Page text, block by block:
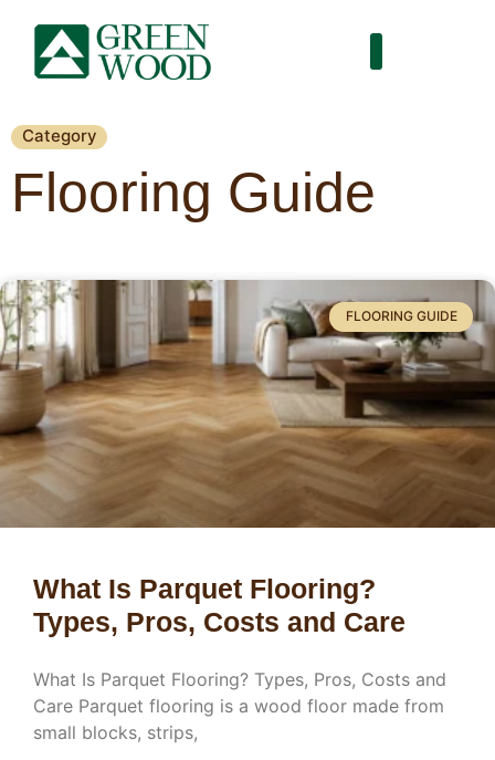
Category
Flooring Guide
FLOORING GUIDE
What Is Parquet Flooring?
Types, Pros, Costs and Care
What Is Parquet Flooring? Types, Pros, Costs and
Care Parquet flooring is a wood floor made from
small blocks, strips,